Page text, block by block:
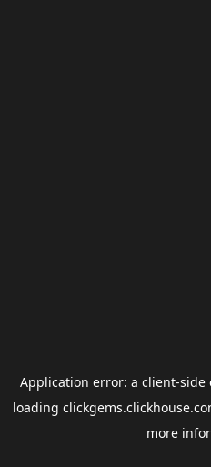
Application error: a client-side
loading
more